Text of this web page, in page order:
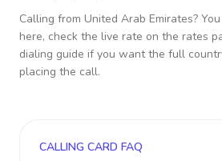
Calling from United Arab Emirates?
here, check the live rate on the rates
dialing guide if you want the full
placing the call.
CALLING CARD FAQ